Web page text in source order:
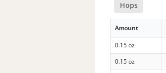
Hops
Amount
0.15 oz
0.15 oz